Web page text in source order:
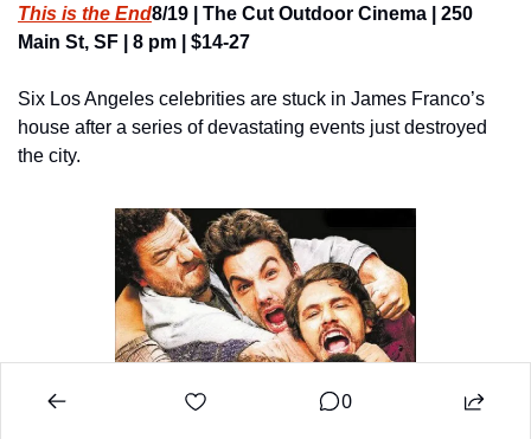
This is the End8/19 | The Cut Outdoor Cinema | 250
Main St, SF | 8 pm | $14-27
Six Los Angeles celebrities are stuck in James Franco’s
house after a series of devastating events just destroyed
the city.
0